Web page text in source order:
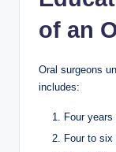
of an
Oral surgeons
includes:
Four
Four to